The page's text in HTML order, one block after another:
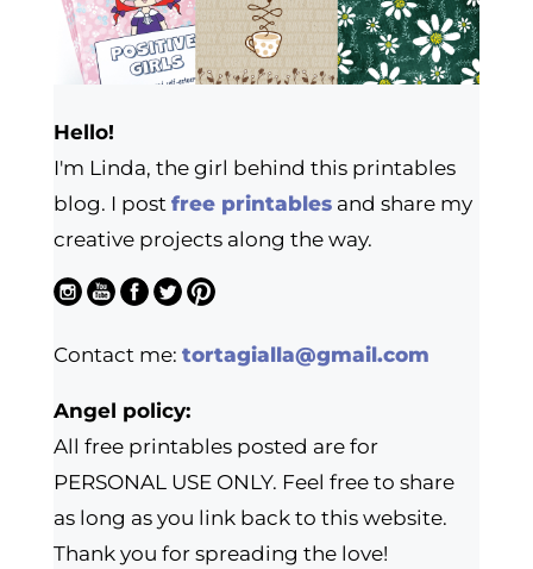
Hello!
I'm Linda, the girl behind this printables
blog. I post free printablesand share my
creative projects along the way.
Contact me: tortagialla@gmail.com
Angel policy:
All free printables posted are for
PERSONAL USE ONLY. Feel free to share
as long as you link back to this website.
Thank you for spreading the love!